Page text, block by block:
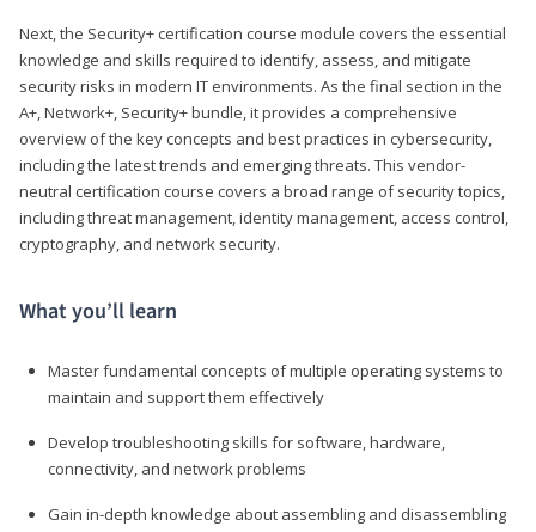
Next, the Security+ certification course module covers the essential
knowledge and skills required to identify, assess, and mitigate
security risks in modern IT environments. As the final section in the
A+, Network+, Security+ bundle, it provides a comprehensive
overview of the key concepts and best practices in cybersecurity,
including the latest trends and emerging threats. This vendor-
neutral certification course covers a broad range of security topics,
including threat management, identity management, access control,
cryptography, and network security.
What you’ll learn
Master fundamental concepts of multiple operating systems to
maintain and support them effectively
Develop troubleshooting skills for software, hardware,
connectivity, and network problems
Gain in-depth knowledge about assembling and disassembling